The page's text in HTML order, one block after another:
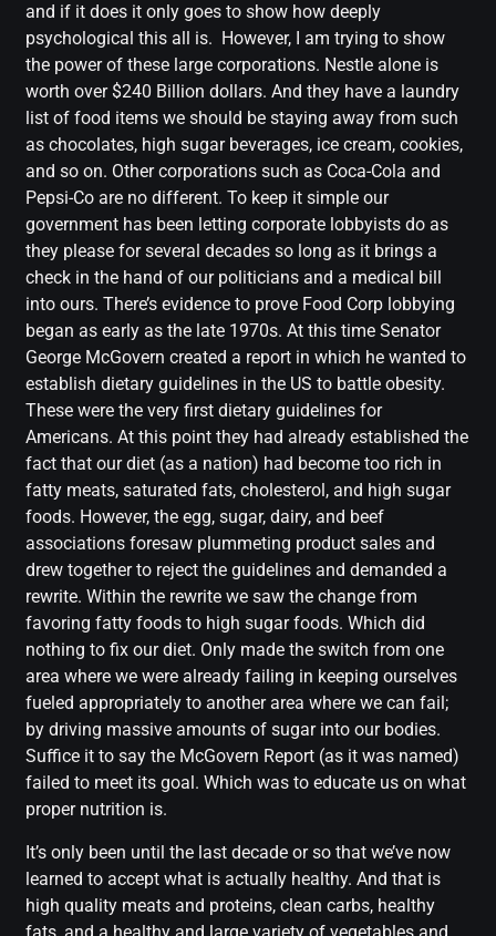
and if it does it only goes to show how deeply
psychological this all is. However, I am trying to show
the power of these large corporations. Nestle alone is
worth over $240 Billion dollars. And they have a laundry
list of food items we should be staying away from such
as chocolates, high sugar beverages, ice cream, cookies,
and so on. Other corporations such as Coca-Cola and
Pepsi-Co are no different. To keep it simple our
government has been letting corporate lobbyists do as
they please for several decades so long as it brings a
check in the hand of our politicians and a medical bill
into ours. There’s evidence to prove Food Corp lobbying
began as early as the late 1970s. At this time Senator
George McGovern created a report in which he wanted to
establish dietary guidelines in the US to battle obesity.
These were the very first dietary guidelines for
Americans. At this point they had already established the
fact that our diet (as a nation) had become too rich in
fatty meats, saturated fats, cholesterol, and high sugar
foods. However, the egg, sugar, dairy, and beef
associations foresaw plummeting product sales and
drew together to reject the guidelines and demanded a
rewrite. Within the rewrite we saw the change from
favoring fatty foods to high sugar foods. Which did
nothing to fix our diet. Only made the switch from one
area where we were already failing in keeping ourselves
fueled appropriately to another area where we can fail;
by driving massive amounts of sugar into our bodies.
Suffice it to say the McGovern Report (as it was named)
failed to meet its goal. Which was to educate us on what
proper nutrition is.
It’s only been until the last decade or so that we’ve now
learned to accept what is actually healthy. And that is
high quality meats and proteins, clean carbs, healthy